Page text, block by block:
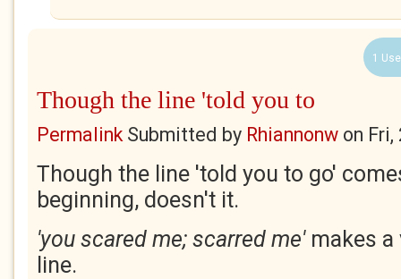
1
Though the line 'told you to
PermalinkSubmitted by Rhiannonw on Fri,
Though the line 'told you to go'
beginning, doesn't it.
'you scared me; scarred me' makes
line.